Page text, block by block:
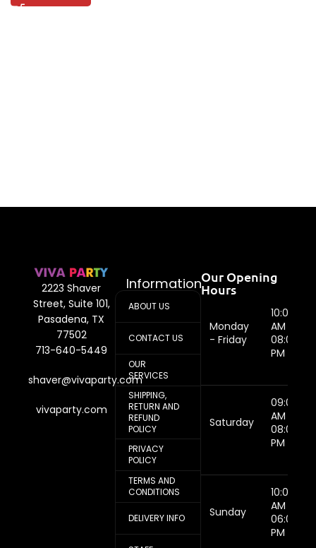
2223 Shaver
Street, Suite 101,
Pasadena, TX
77502
713-640-5449
shaver@vivaparty.com
vivaparty.com
Information
ABOUT US
CONTACT US
OUR
SERVICES
SHIPPING,
RETURN AND
REFUND
POLICY
PRIVACY
POLICY
TERMS AND
CONDITIONS
DELIVERY INFO
Our Opening
Hours
Monday
- Friday
10:00
AM -
08:00
PM
Saturday
09:00
AM -
08:00
PM
Sunday
10:00
AM -
06:00
PM